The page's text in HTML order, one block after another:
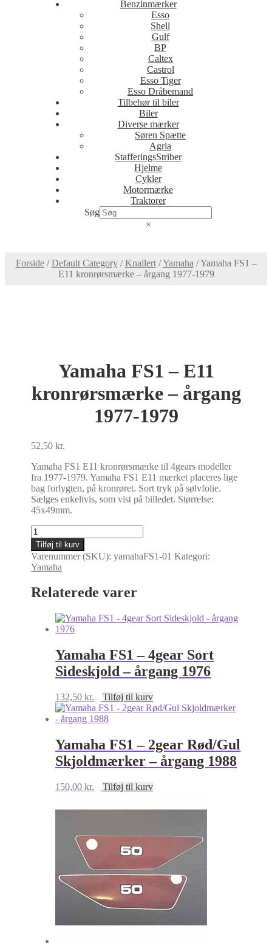
Benzinmærker
Esso
Shell
Gulf
BP
Caltex
Castrol
Esso Tiger
Esso Dråbemand
Tilbehør til biler
Biler
Diverse mærker
Søren Spætte
Agria
StafferingsStriber
Hjelme
Cykler
Motormærke
Traktorer
Søg
×
Forside/Default Category/Knallert/Yamaha /Yamaha FS1 –
E11 kronrørsmærke – årgang 1977-1979
Yamaha FS1 – E11
kronrørsmærke – årgang
1977-1979
52,50kr.
Yamaha FS1 E11 kronrørsmærke til 4gears modeller
fra 1977-1979. Yamaha FS1 E11 mærket placeres lige
bag forlygten, på kronrøret. Sort tryk på sølvfolie.
Sælges enkeltvis, som vist på billedet. Størrelse:
45x49mm.
Yamaha
FS1
-
E11
kronrørsmærke
årgang
antal
Tilføj til kurv
Varenummer (SKU):yamahaFS1-01 Kategori:
Yamaha
Relaterede varer
Yamaha FS1 – 4gear Sort
Sideskjold – årgang 1976
132,50kr. Tilføj til kurv
Yamaha FS1 – 2gear Rød/Gul
Skjoldmærker – årgang 1988
150,00kr. Tilføj til kurv